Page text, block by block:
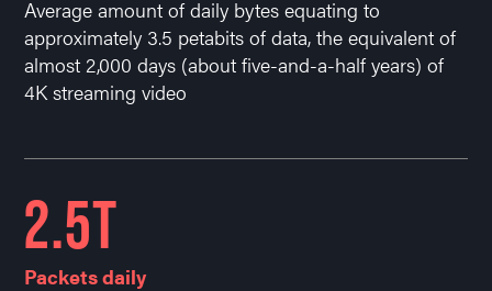
Average amount of daily bytes equating to
approximately 3.5 petabits of data, the equivalent of
almost 2,000 days (about five-and-a-half years) of
4K streaming video
2.5T
Packets daily